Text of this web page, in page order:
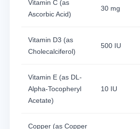
Vitamin C (as
Ascorbic Acid)
30 mg
Vitamin D3 (as
Cholecalciferol)
500 IU
Vitamin E (as DL-
Alpha-Tocopheryl
Acetate)
10 IU
Copper (as Copper